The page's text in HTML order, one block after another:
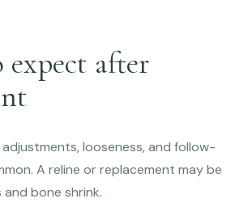
after
looseness, and follow-
A reline or replacement may be
bone shrink.